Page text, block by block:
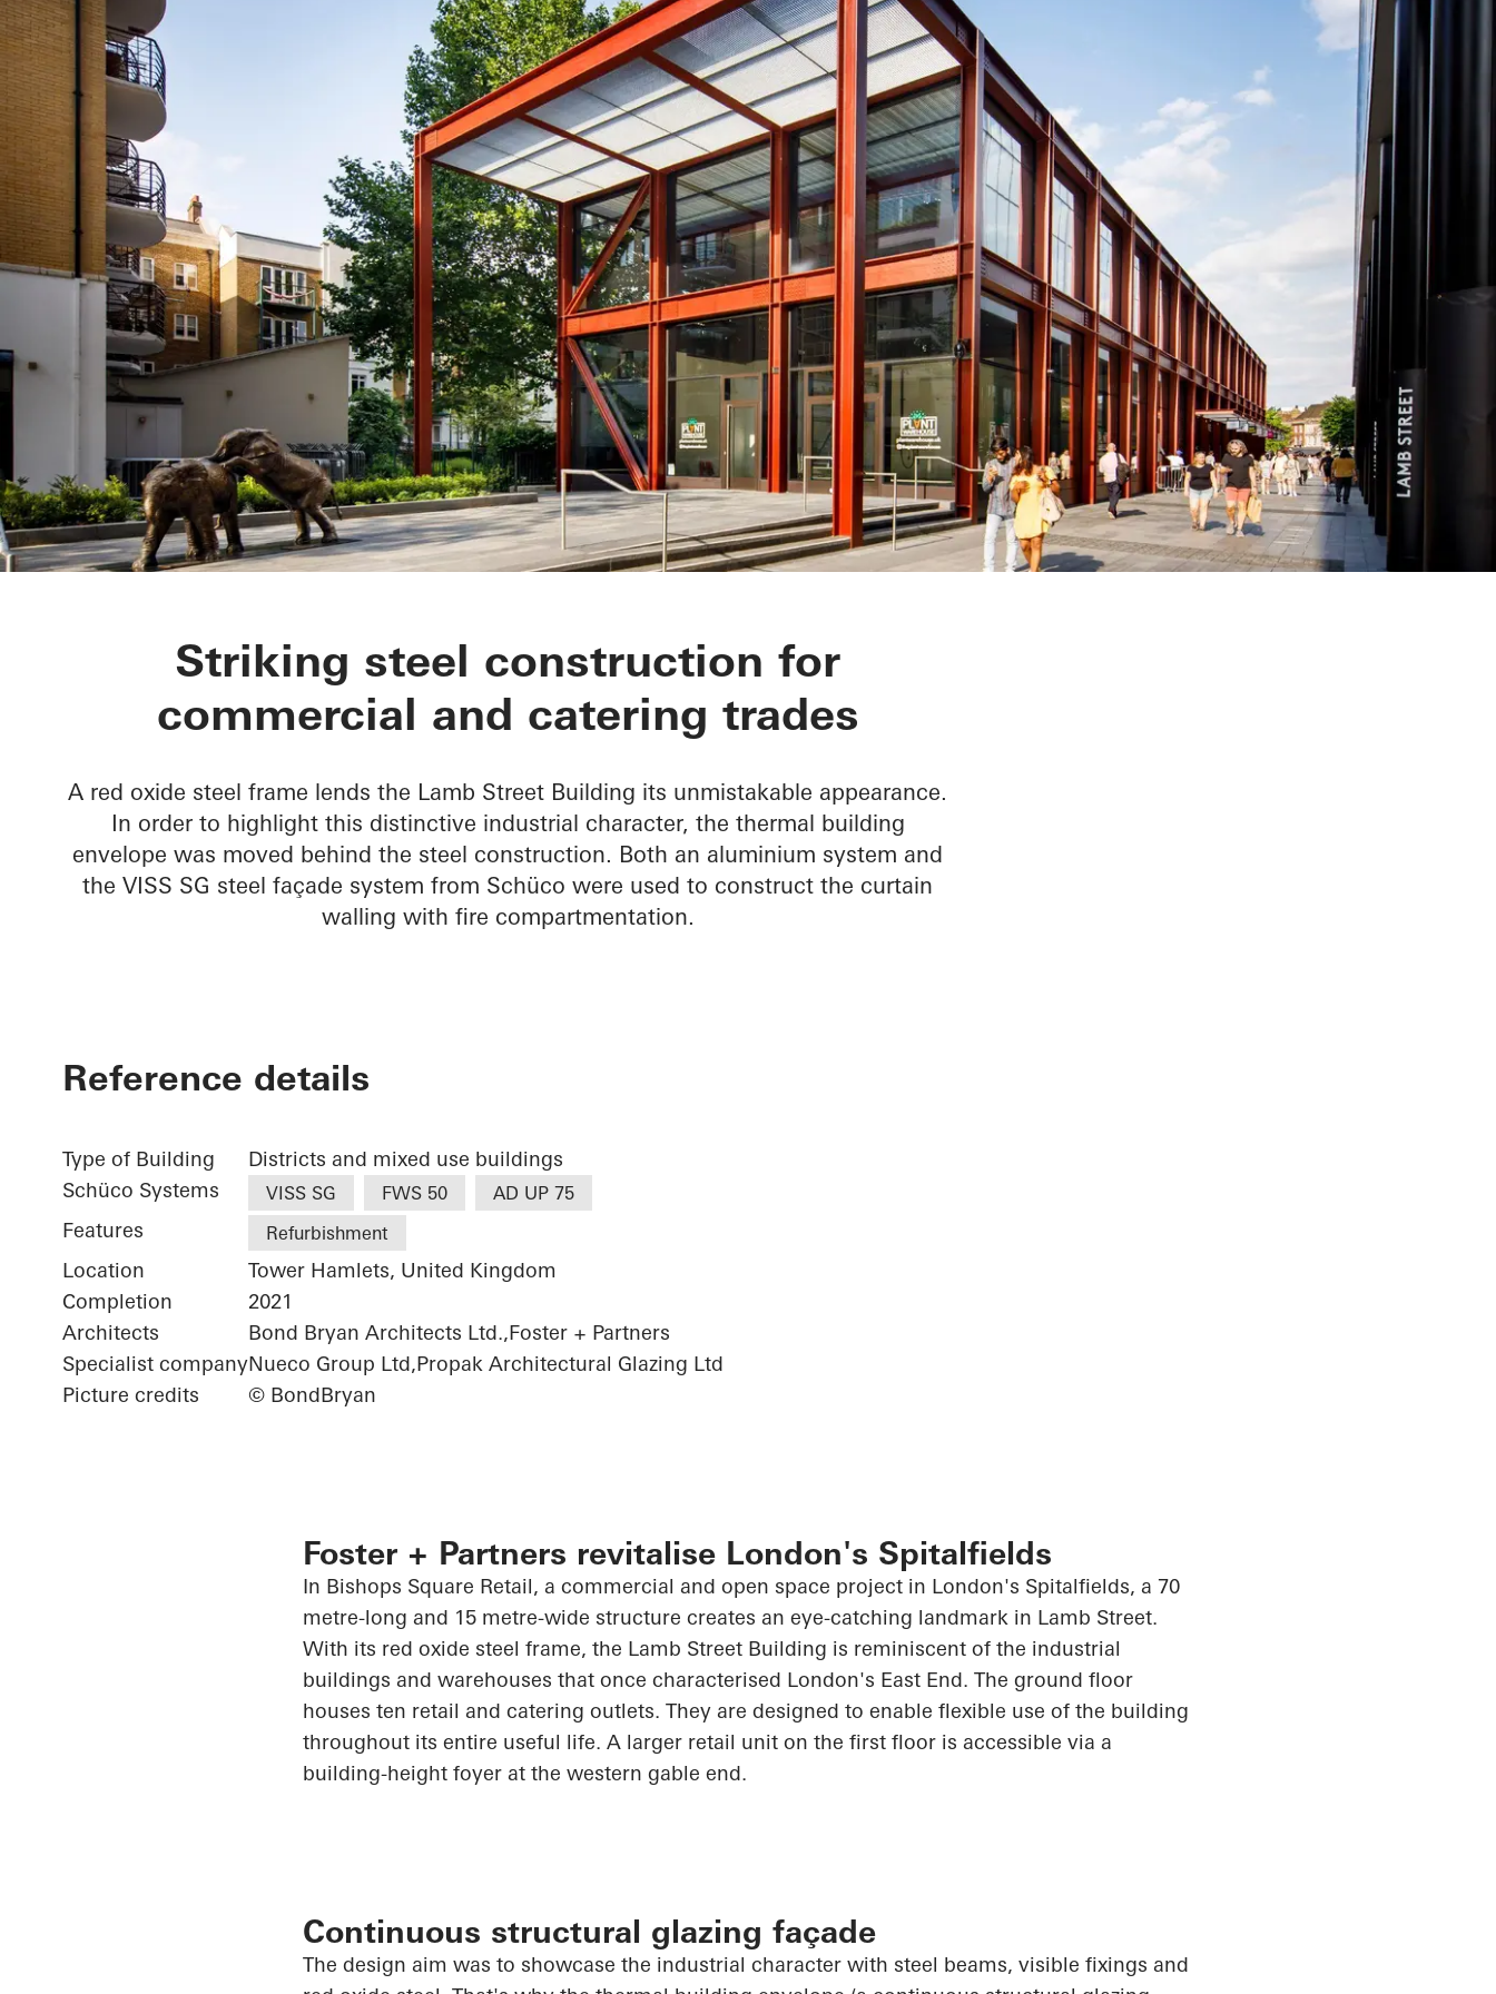
Lamb Street Building
Striking steel construction for
commercial and catering trades
A red oxide steel frame lends the Lamb Street Building its unmistakable appearance.
In order to highlight this distinctive industrial character, the thermal building
envelope was moved behind the steel construction. Both an aluminium system and
the VISS SG steel façade system from Schüco were used to construct the curtain
walling with fire compartmentation.
Reference details
Type of Building
Districts and mixed use buildings
Schüco Systems
VISS SG FWS 50 AD UP 75
Features Refurbishment
Location
Tower Hamlets, United Kingdom
Completion
2021
Architects
Bond Bryan Architects Ltd.,Foster + Partners
Specialist companyNueco Group Ltd,Propak Architectural Glazing Ltd
Picture credits
© BondBryan
Foster + Partners revitalise London's Spitalfields
In Bishops Square Retail, a commercial and open space project in London's Spitalfields, a 70
metre-long and 15 metre-wide structure creates an eye-catching landmark in Lamb Street.
With its red oxide steel frame, the Lamb Street Building is reminiscent of the industrial
buildings and warehouses that once characterised London's East End. The ground floor
houses ten retail and catering outlets. They are designed to enable flexible use of the building
throughout its entire useful life. A larger retail unit on the first floor is accessible via a
building-height foyer at the western gable end.
Continuous structural glazing façade
The design aim was to showcase the industrial character with steel beams, visible fixings and